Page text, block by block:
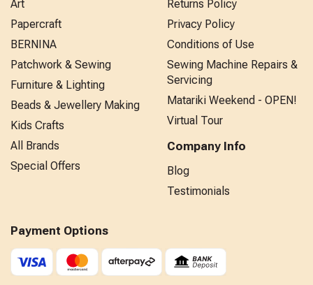
Art
Papercraft
BERNINA
Patchwork & Sewing
Furniture & Lighting
Beads & Jewellery Making
Kids Crafts
All Brands
Special Offers
Returns Policy
Privacy Policy
Conditions of Use
Sewing Machine Repairs &
Servicing
Matariki Weekend - OPEN!
Virtual Tour
Company Info
Blog
Testimonials
Payment Options